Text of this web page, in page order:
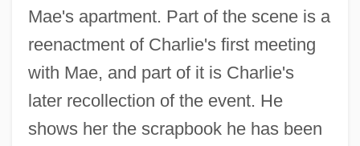
Mae's apartment. Part of the scene is a
reenactment of Charlie's first meeting
with Mae, and part of it is Charlie's
later recollection of the event. He
shows her the scrapbook he has been